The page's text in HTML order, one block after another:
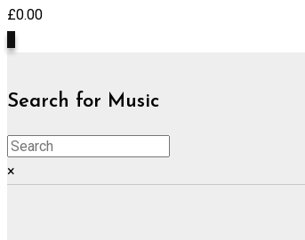
£0.00
Search for Music
×